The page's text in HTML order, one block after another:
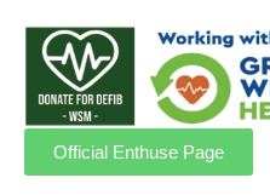
Official Enthuse Page